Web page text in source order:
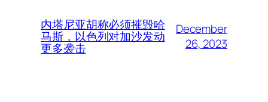
内塔尼亚胡称必须摧毁哈
马斯，以色列对加沙发动
更多袭击
December
26, 2023